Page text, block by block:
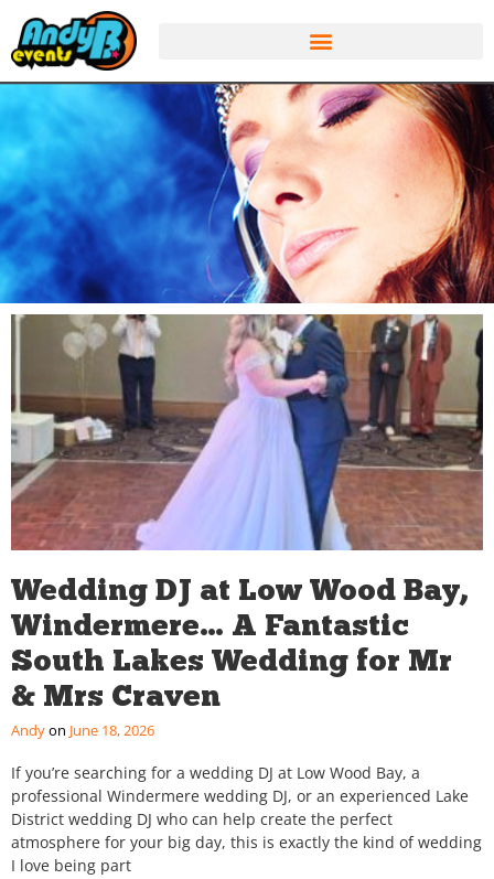
Wedding DJ at Low Wood Bay,
Windermere… A Fantastic
South Lakes Wedding for Mr
& Mrs Craven
Andy June 18, 2026
If you’re searching for a wedding DJ at Low Wood Bay, a
professional Windermere wedding DJ, or an experienced Lake
District wedding DJ who can help create the perfect
atmosphere for your big day, this is exactly the kind of wedding
I love being part